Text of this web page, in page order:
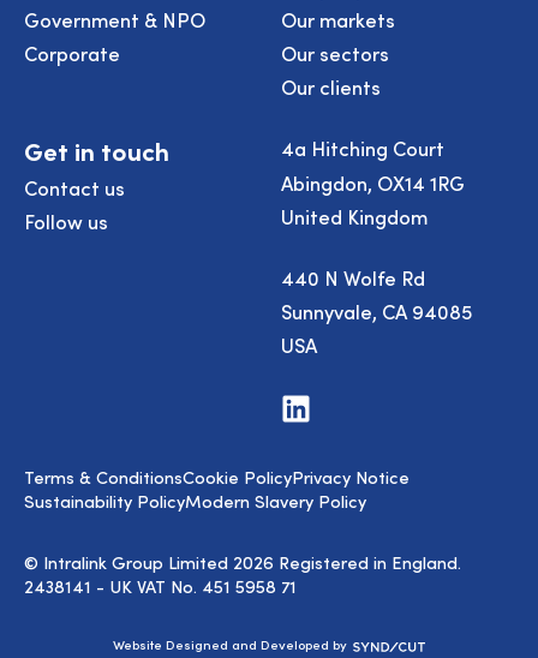
Government & NPO
Corporate
Our markets
Our sectors
Our clients
Get in touch
Contact us
Follow us
4a Hitching Court
Abingdon, OX14 1RG
United Kingdom
440 N Wolfe Rd
Sunnyvale, CA 94085
USA
Visit
us
© Intralink Group Limited 2026 Registered in England.
2438141 - UK VAT No. 451 5958 71
Terms & ConditionsCookie PolicyPrivacy Notice
Sustainability PolicyModern Slavery Policy
Website Designed and Developed by Syndicut